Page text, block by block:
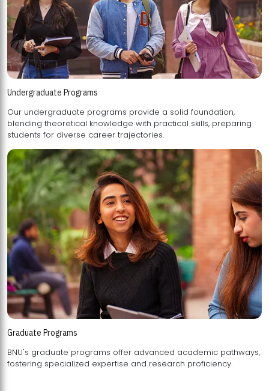
Undergraduate Programs
Our undergraduate programs provide a solid foundation,
blending theoretical knowledge with practical skills, preparing
students for diverse career trajectories.
Graduate Programs
BNU's graduate programs offer advanced academic pathways,
fostering specialized expertise and research proficiency.